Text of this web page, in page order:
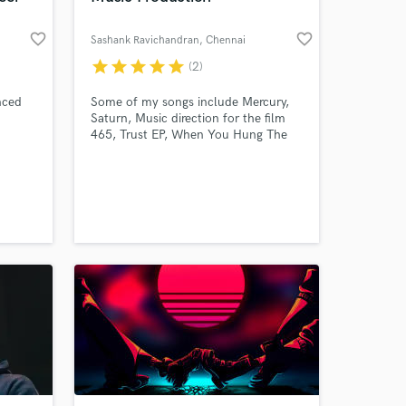
favorite_border Sashank Ravichandran, Chennai favorite_border
starstarstarstarstar (2)
Some of my songs include Mercury,
Saturn, Music direction for the film
465, Trust EP, When You Hung The